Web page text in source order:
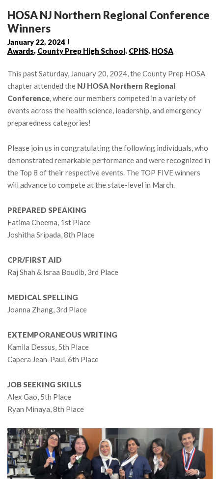
HOSA NJ Northern Regional Conference
Winners
January 22, 2024
Awards, County Prep High School, CPHS, HOSA
This past Saturday, January 20, 2024, the County Prep HOSA
chapter attended the NJ HOSA Northern Regional
Conference , where our members competed in a variety of
events across the health science, leadership, and emergency
preparedness categories!
Please join us in congratulating the following individuals, who
demonstrated remarkable performance and were recognized in
the Top 8 of their respective events. The TOP FIVE winners
will advance to compete at the state-level in March.
PREPARED SPEAKING
Fatima Cheema, 1st Place
Joshitha Sripada, 8th Place
CPR/FIRST AID
Raj Shah & Israa Boudib, 3rd Place
MEDICAL SPELLING
Joanna Zhang, 3rd Place
EXTEMPORANEOUS WRITING
Kamila Dessus, 5th Place
Capera Jean-Paul, 6th Place
JOB SEEKING SKILLS
Alex Gao, 5th Place
Ryan Minaya, 8th Place